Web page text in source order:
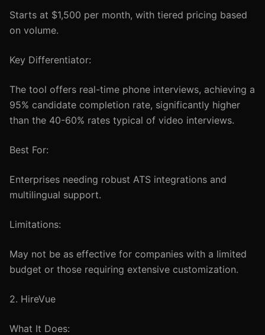
Starts at $1,500 per month, with tiered pricing based
on volume.
Key Differentiator:
The tool offers real-time phone interviews, achieving a
95% candidate completion rate, significantly higher
than the 40-60% rates typical of video interviews.
Best For:
Enterprises needing robust ATS integrations and
multilingual support.
Limitations:
May not be as effective for companies with a limited
budget or those requiring extensive customization.
2. HireVue
What It Does: